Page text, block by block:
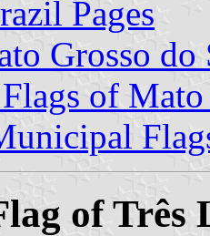
Pages
Grosso do
of Mato
of Três